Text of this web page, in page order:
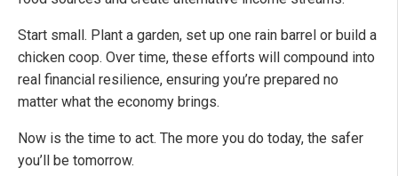
Start small. Plant a garden, set up one rain barrel or build a
chicken coop. Over time, these efforts will compound into
real financial resilience, ensuring you’re prepared no
matter what the economy brings.
Now is the time to act. The more you do today, the safer
you’ll be tomorrow.